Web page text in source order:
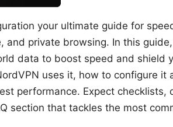
your ultimate guide for
and private browsing. In this
data to boost speed and shield
uses it, how to configure it
performance. Expect checklists,
section that tackles the most